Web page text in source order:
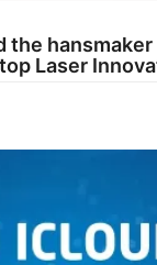
the hansmaker
Laser